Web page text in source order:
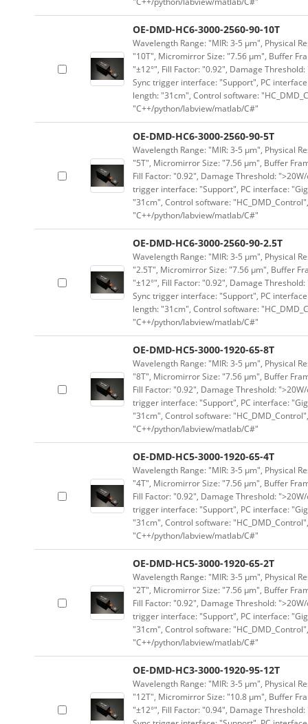
OE-DMD-HC6-3000-2560-90-10T
Wavelength Range: "MIR: 3-5 μm", Physical
"10T", Micromirror Size: "7.56 μm", Buffer
"±12°", Fill Factor: "0.92", Damage
Sync trigger interface: "Support", PC
length: "31cm", Control software:
"C++/python/labview/matlab/C#"
OE-DMD-HC6-3000-2560-90-5T
Wavelength Range: "MIR: 3-5 μm", Physical
"5T", Micromirror Size: "7.56 μm", Buffer
Fill Factor: "0.92", Damage Threshold:
trigger interface: "Support", PC interface:
"31cm", Control software:
"C++/python/labview/matlab/C#"
OE-DMD-HC6-3000-2560-90-2.5T
Wavelength Range: "MIR: 3-5 μm", Physical
"2.5T", Micromirror Size: "7.56 μm", Buffer
"±12°", Fill Factor: "0.92", Damage
Sync trigger interface: "Support", PC
length: "31cm", Control software:
"C++/python/labview/matlab/C#"
OE-DMD-HC5-3000-1920-65-8T
Wavelength Range: "MIR: 3-5 μm", Physical
"8T", Micromirror Size: "7.56 μm", Buffer
Fill Factor: "0.92", Damage Threshold:
trigger interface: "Support", PC interface:
"31cm", Control software:
"C++/python/labview/matlab/C#"
OE-DMD-HC5-3000-1920-65-4T
Wavelength Range: "MIR: 3-5 μm", Physical
"4T", Micromirror Size: "7.56 μm", Buffer
Fill Factor: "0.92", Damage Threshold:
trigger interface: "Support", PC interface:
"31cm", Control software:
"C++/python/labview/matlab/C#"
OE-DMD-HC5-3000-1920-65-2T
Wavelength Range: "MIR: 3-5 μm", Physical
"2T", Micromirror Size: "7.56 μm", Buffer
Fill Factor: "0.92", Damage Threshold:
trigger interface: "Support", PC interface:
"31cm", Control software:
"C++/python/labview/matlab/C#"
OE-DMD-HC3-3000-1920-95-12T
Wavelength Range: "MIR: 3-5 μm", Physical
"12T", Micromirror Size: "10.8 μm", Buffer
"±12°", Fill Factor: "0.94", Damage